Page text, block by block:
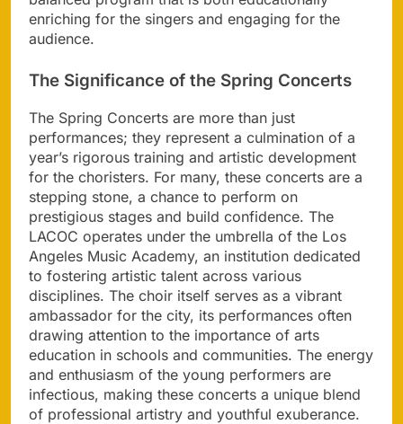
enriching for the singers and engaging for the
audience.
The Significance of the Spring Concerts
The Spring Concerts are more than just
performances; they represent a culmination of a
year’s rigorous training and artistic development
for the choristers. For many, these concerts are a
stepping stone, a chance to perform on
prestigious stages and build confidence. The
LACOC operates under the umbrella of the Los
Angeles Music Academy, an institution dedicated
to fostering artistic talent across various
disciplines. The choir itself serves as a vibrant
ambassador for the city, its performances often
drawing attention to the importance of arts
education in schools and communities. The energy
and enthusiasm of the young performers are
infectious, making these concerts a unique blend
of professional artistry and youthful exuberance.